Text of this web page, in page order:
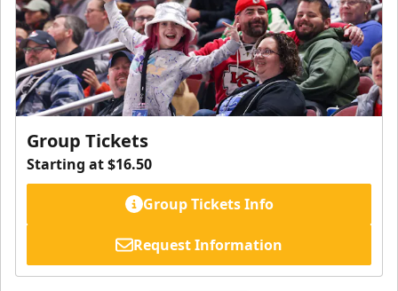
Group Tickets
Starting at $16.50
Group Tickets Info
Request Information